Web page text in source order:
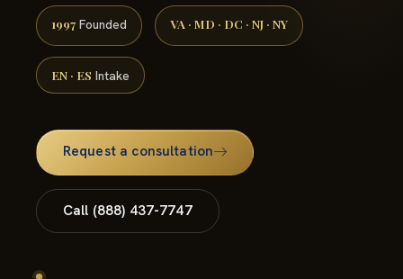
1997 Founded VA · MD · DC · NJ · NY
EN · ES Intake
Request a consultation
Call (888) 437-7747